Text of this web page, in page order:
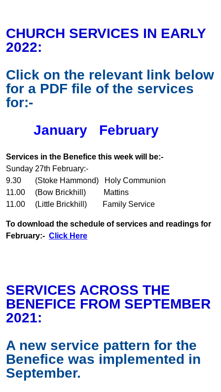
CHURCH SERVICES IN EARLY
2022:
Click on the relevant link below
for a PDF file of the services
for:-
January
February
Services in the Benefice this week will be:-
Sunday 27th February:-
9.30 (Stoke Hammond) Holy Communion
11.00 (Bow Brickhill) Mattins
11.00 (Little Brickhill) Family Service
To download the schedule of services and readings for
February:- Click Here
SERVICES ACROSS THE
BENEFICE FROM SEPTEMBER
2021:
A new service pattern for the
Benefice was implemented in
September.